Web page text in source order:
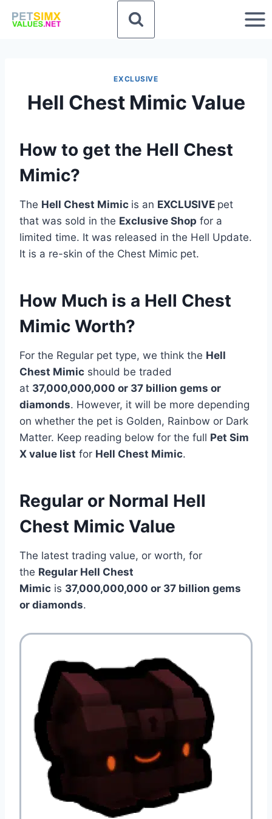
EXCLUSIVE
Hell Chest Mimic Value
How to get the Hell Chest
Mimic?
The Hell Chest Mimic is an EXCLUSIVE pet
that was sold in the Exclusive Shop for a
limited time. It was released in the Hell Update.
It is a re-skin of the Chest Mimic pet.
How Much is a Hell Chest
Mimic Worth?
For the Regular pet type, we think the Hell
Chest Mimic should be traded
at 37,000,000,000 or 37 billion gems or
diamonds. However, it will be more depending
on whether the pet is Golden, Rainbow or Dark
Matter. Keep reading below for the full Pet Sim
X value list for Hell Chest Mimic.
Regular or Normal Hell
Chest Mimic Value
The latest trading value, or worth, for
the Regular Hell Chest
Mimic is 37,000,000,000 or 37 billion gems
or diamonds.